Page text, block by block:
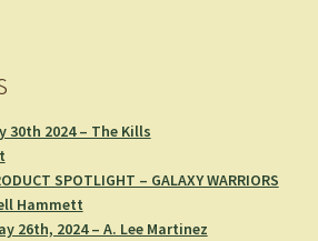
30th 2024 – The Kills
SPOTLIGHT – GALAXY WARRIORS
Hammett
26th, 2024 – A. Lee Martinez